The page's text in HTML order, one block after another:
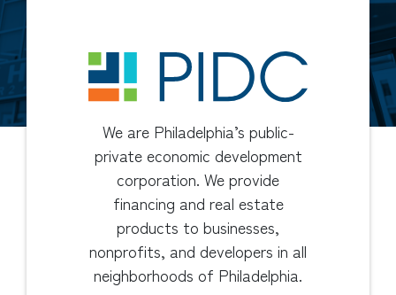
We are Philadelphia’s public-
private economic development
corporation. We provide
financing and real estate
products to businesses,
nonprofits, and developers in all
neighborhoods of Philadelphia.